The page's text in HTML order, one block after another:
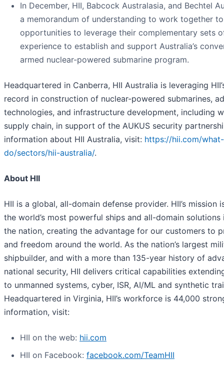
In December, HII, Babcock Australasia, and Bechtel
a memorandum of understanding to work together
opportunities to leverage their complementary sets
experience to establish and support Australia’s
armed nuclear-powered submarine program.
Headquartered in Canberra, HII Australia is leveraging
record in construction of nuclear-powered submarines,
technologies, and infrastructure development, including
supply chain, in support of the AUKUS security
information about HII Australia, visit: https://hii.com/
do/sectors/hii-australia/.
About HII
HII is a global, all-domain defense provider. HII’s mission
the world’s most powerful ships and all-domain solutions
the nation, creating the advantage for our customers to
and freedom around the world. As the nation’s largest
shipbuilder, and with a more than 135-year history of
national security, HII delivers critical capabilities
to unmanned systems, cyber, ISR, AI/ML and synthetic
Headquartered in Virginia, HII’s workforce is 44,000
information, visit:
HII on the web: hii.com
HII on Facebook: facebook.com/TeamHII